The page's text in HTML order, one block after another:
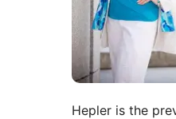
Hepler is the